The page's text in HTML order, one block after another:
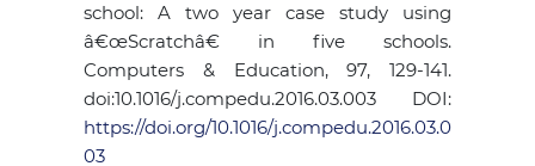
school: A two year case study using
â€œScratchâ€ in five schools.
Computers & Education, 97, 129-141.
doi:10.1016/j.compedu.2016.03.003 DOI:
https://doi.org/10.1016/j.compedu.2016.03.0
03